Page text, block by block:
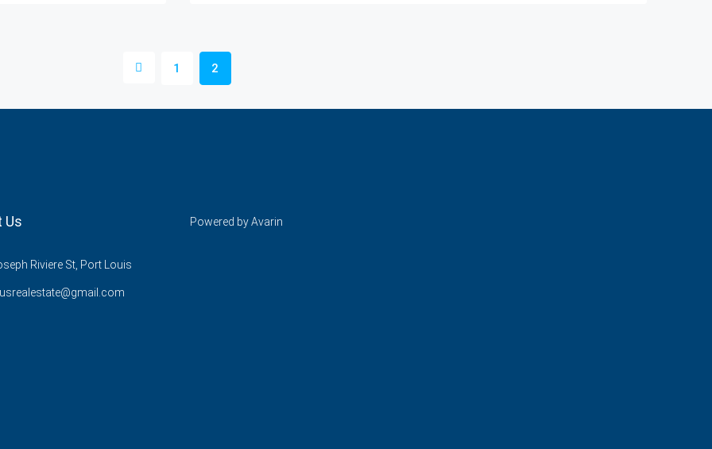
1 2
Us
Riviere St, Port Louis
Powered byAvarin